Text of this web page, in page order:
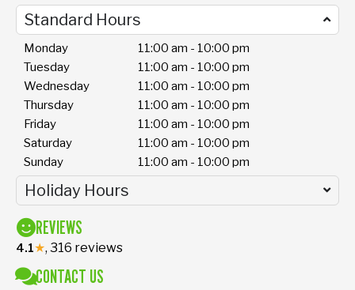
Standard Hours
Monday
11:00 am - 10:00 pm
Tuesday
11:00 am - 10:00 pm
Wednesday
11:00 am - 10:00 pm
Thursday
11:00 am - 10:00 pm
Friday
11:00 am - 10:00 pm
Saturday
11:00 am - 10:00 pm
Sunday
11:00 am - 10:00 pm
Holiday Hours
REVIEWS
4.1★, 316 reviews
CONTACT US